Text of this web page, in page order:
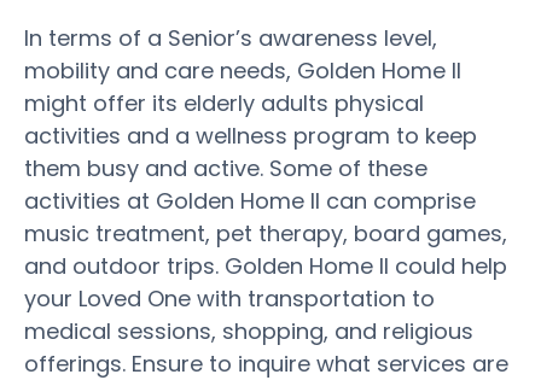
In terms of a Senior’s awareness level,
mobility and care needs, Golden Home II
might offer its elderly adults physical
activities and a wellness program to keep
them busy and active. Some of these
activities at Golden Home II can comprise
music treatment, pet therapy, board games,
and outdoor trips. Golden Home II could help
your Loved One with transportation to
medical sessions, shopping, and religious
offerings. Ensure to inquire what services are